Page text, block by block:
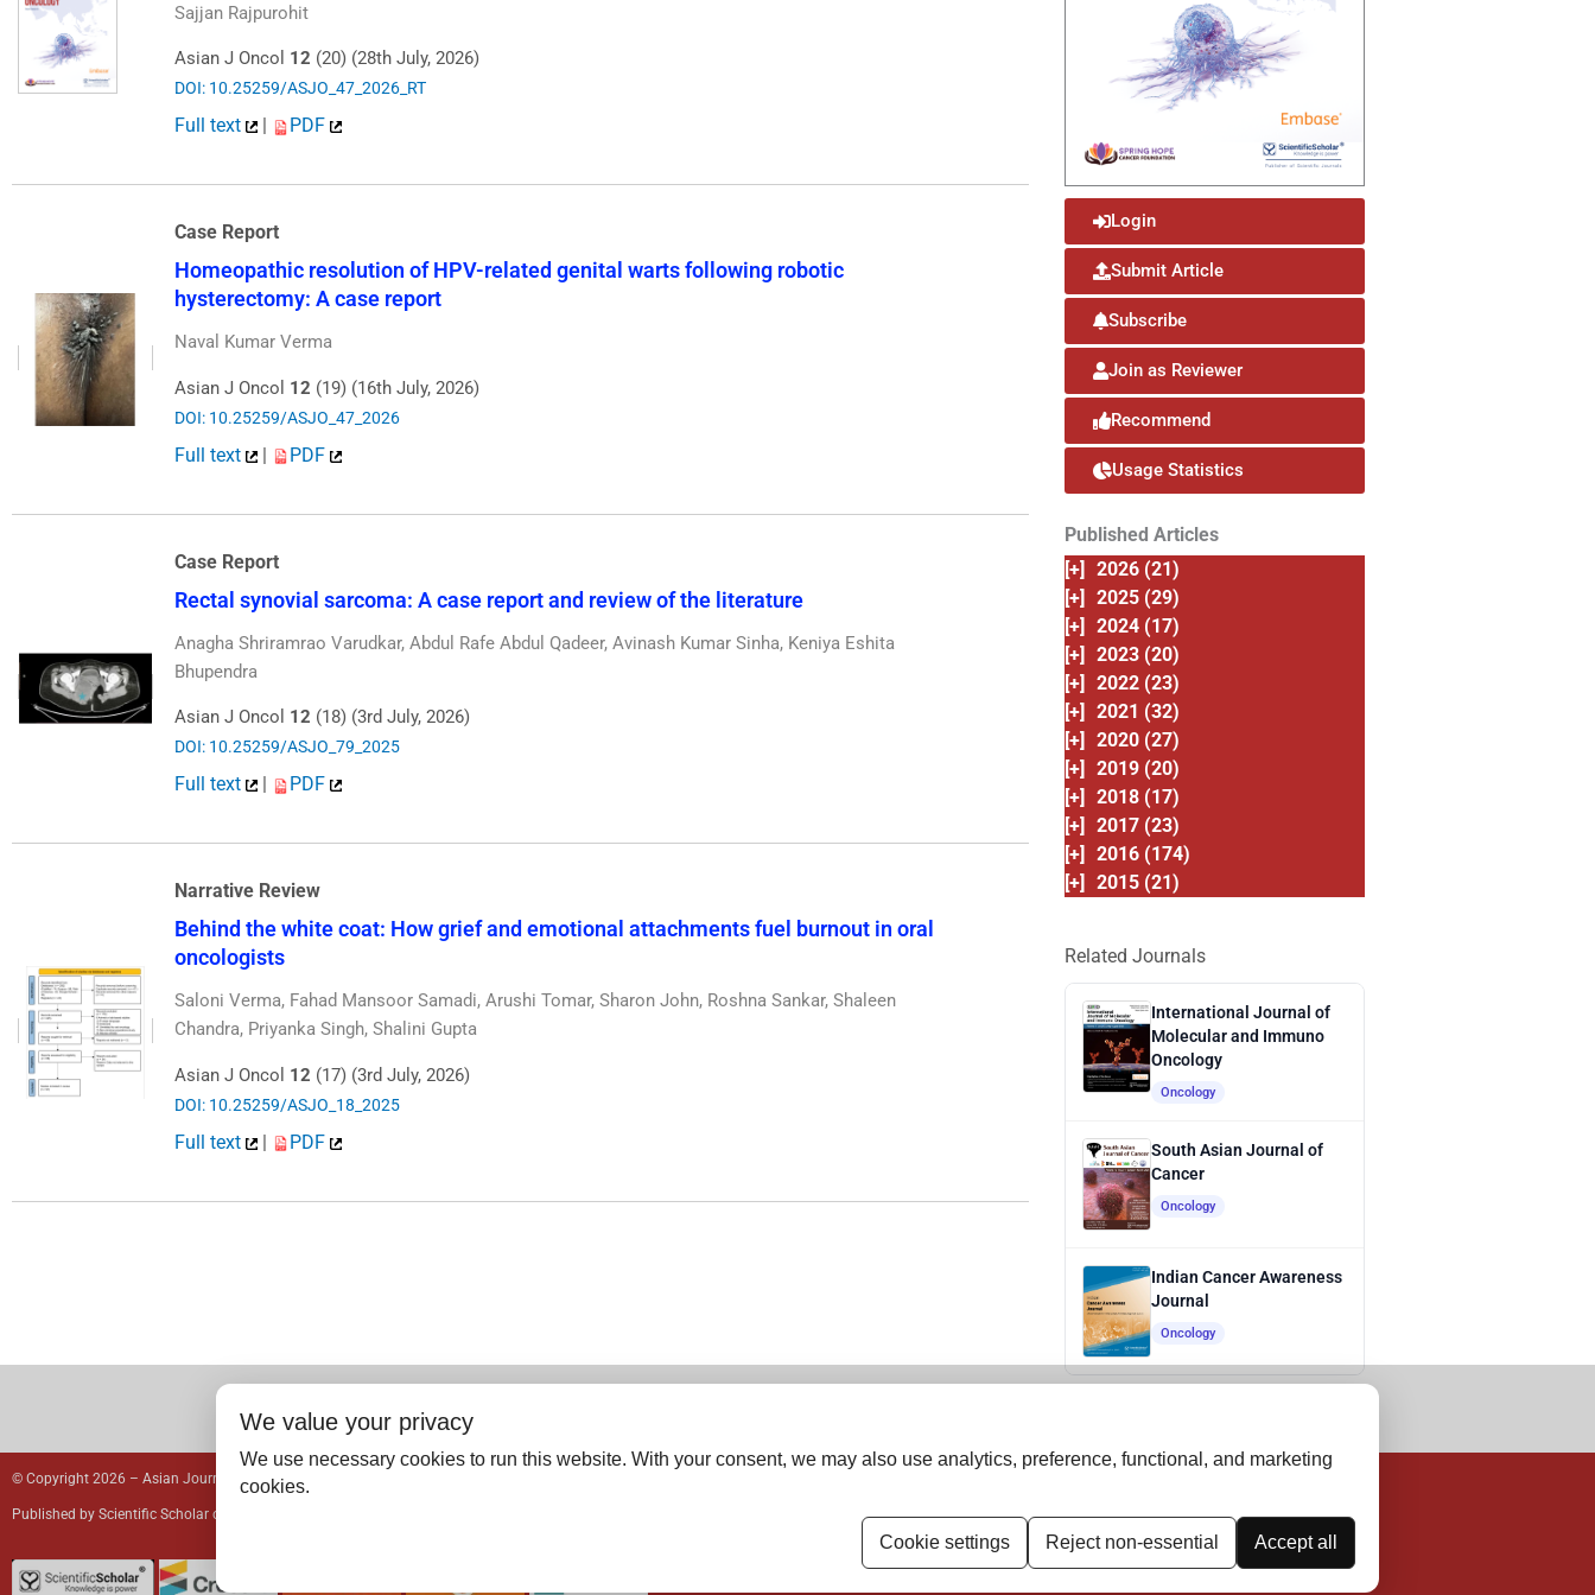
Sajjan Rajpurohit
Asian J Oncol 12 (20) (28th July, 2026)
DOI: 10.25259/ASJO_47_2026_RT
Full text PDF
Case Report
Homeopathic resolution of HPV-related genital warts following robotic
hysterectomy: A case report
Naval Kumar Verma
Asian J Oncol 12 (19) (16th July, 2026)
DOI: 10.25259/ASJO_47_2026
Full text | PDF
Case Report
Rectal synovial sarcoma: A case report and review of the literature
Anagha Shriramrao Varudkar, Abdul Rafe Abdul Qadeer, Avinash Kumar Sinha, Keniya Eshita
Bhupendra
Asian J Oncol 12 (18) (3rd July, 2026)
DOI: 10.25259/ASJO_79_2025
Full text PDF
Narrative Review
Behind the white coat: How grief and emotional attachments fuel burnout in oral
oncologists
Saloni Verma, Fahad Mansoor Samadi, Arushi Tomar, Sharon John, Roshna Sankar, Shaleen
Chandra, Priyanka Singh, Shalini Gupta
Asian J Oncol 12 (17) (3rd July, 2026)
DOI: 10.25259/ASJO_18_2025
Full text | PDF
Login
Submit Article
Subscribe
Join as Reviewer
Recommend
Usage Statistics
Published Articles
[+]
2026 (21)
[+]
2025 (29)
[+]
2024 (17)
[+]
2023 (20)
[+]
2022 (23)
[+]
2021 (32)
[+]
2020 (27)
[+]
2019 (20)
[+]
2018 (17)
[+]
2017 (23)
[+]
2016 (174)
[+]
2015 (21)
Related Journals
International Journal of
Molecular and Immuno
Oncology
Oncology
South Asian Journal of
Cancer
Oncology
Indian Cancer Awareness
Journal
Oncology
© Copyright 2026 – Asian Journal of Oncology.
Published by Scientific Scholar on behalf of
Disclaimer For Reviewers Ethical Guidelines Contact Us Advertise
We value your privacy
We use necessary cookies to run this website. With your consent, we may also use analytics, preference, functional, and marketing
cookies.
Cookie settings Reject non-essential Accept all